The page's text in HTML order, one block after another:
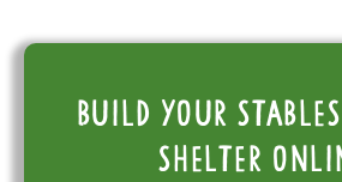
Build your
shelter